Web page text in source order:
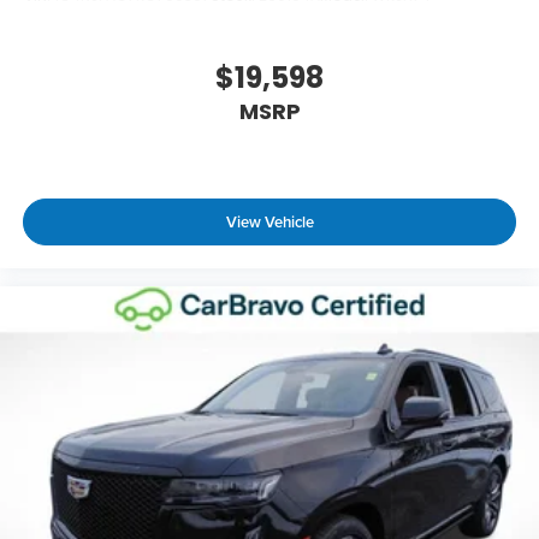
driver seat, finding the perfect position is easy, so
Dual zone front climate controls - comfort is on
your side. They’re too hot, so you change the
passenger can set their individual preference so
no one has to settle for the unhappy medium.
climate controls.
Rear seats fixed or removable: Fixed rear seats
Fold forward seatback - Down for whatever.
Sometimes you need a little more room for your
cargo and fold forward seatback makes it easy
to get it. With very little effort the seatback rests
on the cushion for quick and simple space gains.
With fold forward seatback, it all fits.
Power 2-way passenger lumbar - It’s got their
back. How your passengers feel while riding
$19,598
MSRP
View Vehicle